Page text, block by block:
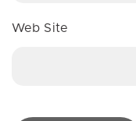
Web Site